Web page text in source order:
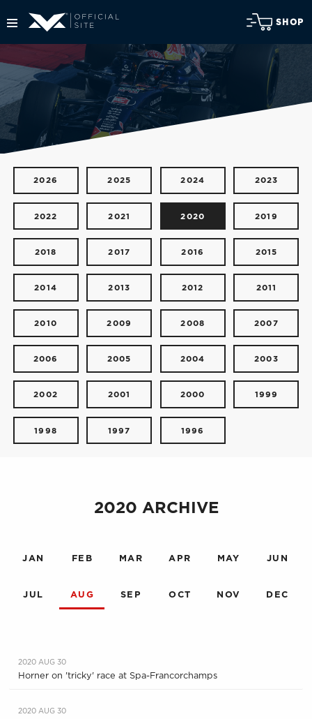
SHOP
2026 2025 2024 2023
2022 2021 2020 2019
2018 2017 2016 2015
2014 2013 2012 2011
2010 2009 2008 2007
2006 2005 2004 2003
2002 2001 2000 1999
1998 1997 1996
2020 ARCHIVE
JAN FEB MAR APR MAY JUN
JUL AUG SEP OCT NOV DEC
2020 AUG 30
Horner on 'tricky' race at Spa-Francorchamps
2020 AUG 30